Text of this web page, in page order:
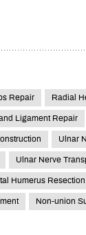
Repair Radial
Ligament Repair
Ulnar
Ulnar Nerve
Humerus
Non-union